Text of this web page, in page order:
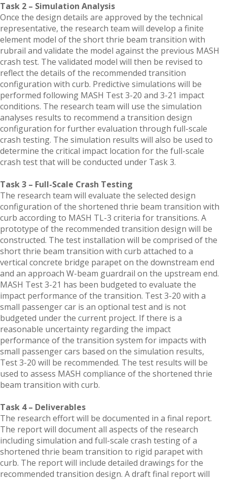
Task 2 – Simulation Analysis
Once the design details are approved by the technical
representative, the research team will develop a finite
element model of the short thrie beam transition with
rubrail and validate the model against the previous MASH
crash test. The validated model will then be revised to
reflect the details of the recommended transition
configuration with curb. Predictive simulations will be
performed following MASH Test 3-20 and 3-21 impact
conditions. The research team will use the simulation
analyses results to recommend a transition design
configuration for further evaluation through full-scale
crash testing. The simulation results will also be used to
determine the critical impact location for the full-scale
crash test that will be conducted under Task 3.
Task 3 – Full-Scale Crash Testing
The research team will evaluate the selected design
configuration of the shortened thrie beam transition with
curb according to MASH TL-3 criteria for transitions. A
prototype of the recommended transition design will be
constructed. The test installation will be comprised of the
short thrie beam transition with curb attached to a
vertical concrete bridge parapet on the downstream end
and an approach W-beam guardrail on the upstream end.
MASH Test 3-21 has been budgeted to evaluate the
impact performance of the transition. Test 3-20 with a
small passenger car is an optional test and is not
budgeted under the current project. If there is a
reasonable uncertainty regarding the impact
performance of the transition system for impacts with
small passenger cars based on the simulation results,
Test 3-20 will be recommended. The test results will be
used to assess MASH compliance of the shortened thrie
beam transition with curb.
Task 4 – Deliverables
The research effort will be documented in a final report.
The report will document all aspects of the research
including simulation and full-scale crash testing of a
shortened thrie beam transition to rigid parapet with
curb. The report will include detailed drawings for the
recommended transition design. A draft final report will